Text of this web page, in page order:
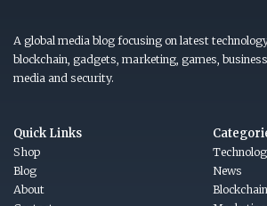
A global media blog focusing on latest
blockchain, gadgets, marketing, games,
media and security.
Quick Links
Shop
Blog
About
News
Blockchain